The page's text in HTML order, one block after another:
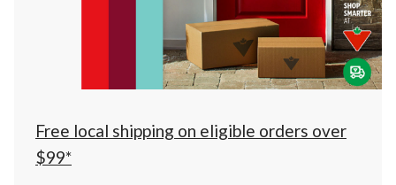
at
at
click
to
Free local shipping on eligible orders over
$99*